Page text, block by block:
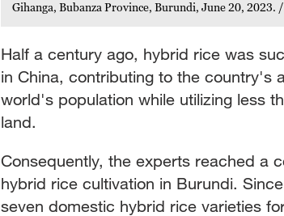
Gihanga, Bubanza Province, Burundi, June 20, 2023.
Half a century ago, hybrid rice was
in China, contributing to the country's
world's population while utilizing less
land.
Consequently, the experts reached a
hybrid rice cultivation in Burundi.
seven domestic hybrid rice varieties